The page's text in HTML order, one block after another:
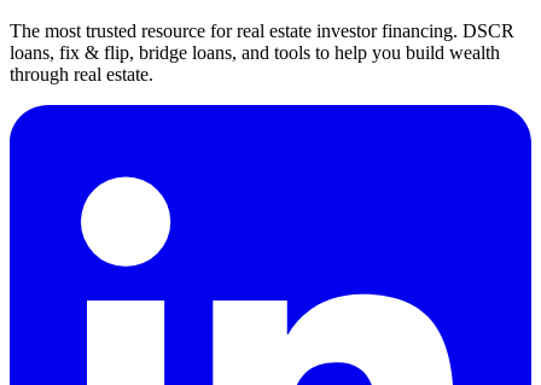
The most trusted resource for real estate investor financing. DSCR
loans, fix & flip, bridge loans, and tools to help you build wealth
through real estate.